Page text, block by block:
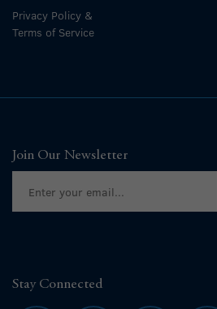
Privacy Policy &
Terms of Service
Join Our Newsletter
Stay Connected